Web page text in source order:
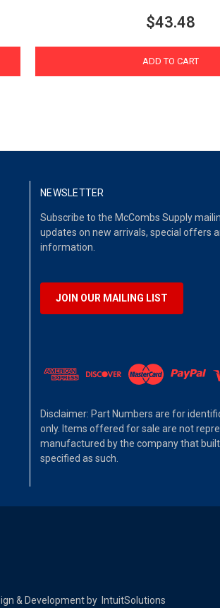
$43.48
ADD TO CART
NEWSLETTER
Subscribe to the McCombs Supply
updates on new arrivals, special offers
information.
JOIN OUR MAILING LIST
Disclaimer: Part Numbers are for
only. Items offered for sale are not
manufactured by the company that
specified as such.
& Development by IntuitSolutions